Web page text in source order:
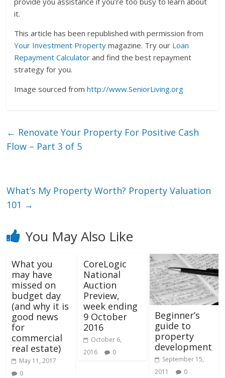
it.
This article has been republished with permission from
Your Investment Property magazine. Try our Loan
Repayment Calculator and find the best repayment
strategy for you.
Image sourced fromhttp://www.SeniorLiving.org
← Renovate Your Property For Positive Cash
Flow – Part 3 of 5
What’s My Property Worth? Property Valuation
101 →
You May Also Like
What you
may have
missed on
budget day
(and why it is
good news
for
commercial
real estate)
May 11, 2017
0
CoreLogic
National
Auction
Preview,
week ending
9 October
2016
October 6,
2016
0
Beginner’s
guide to
property
development
September 15,
2011
0